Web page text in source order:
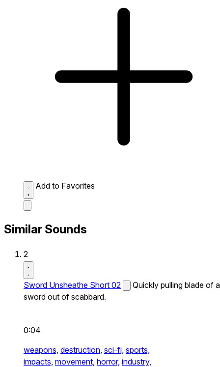
Add to Favorites
Similar Sounds
2
Sword Unsheathe Short 02
Quickly pulling blade of a
sword out of scabbard.
0:04
weapons, destruction, sci-fi, sports,
impacts, movement, horror, industry,